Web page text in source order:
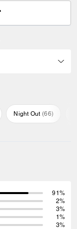
Night Out (66)
91%
2%
3%
1%
3%